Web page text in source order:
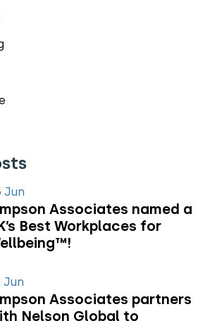
Jun
Associates named a
Best Workplaces for
Jun
Associates partners
Nelson Global to